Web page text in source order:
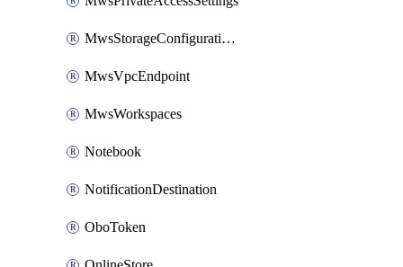
MwsStorageConfigurations
MwsVpcEndpoint
MwsWorkspaces
Notebook
NotificationDestination
OboToken